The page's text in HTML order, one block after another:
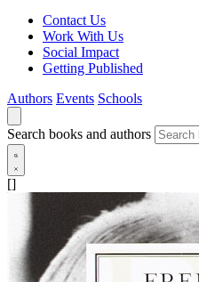
Contact Us
Work With Us
Social Impact
Getting Published
Authors Events Schools
Search books and authors
[]